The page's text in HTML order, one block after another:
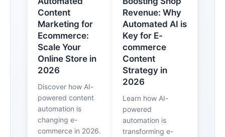
Content
Marketing for
Ecommerce:
Scale Your
Online Store in
2026
Discover how AI-
powered content
automation is
changing e-
commerce in 2026.
Revenue: Why
Automated AI is
Key for E-
commerce
Content
Strategy in
2026
Learn how AI-
powered
automation is
transforming e-